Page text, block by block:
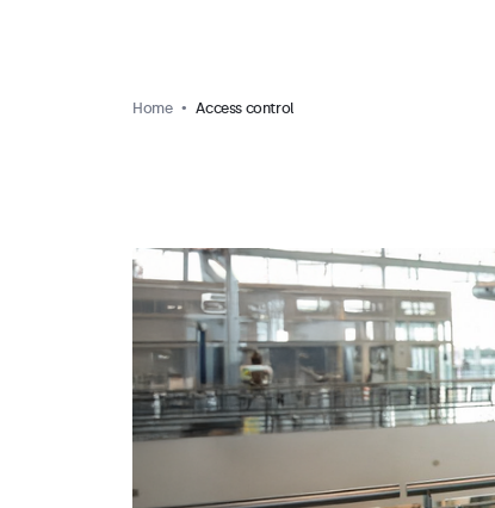
Home Access control